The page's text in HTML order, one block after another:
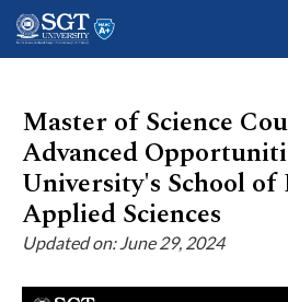
About
Academics
Master of Science
Advanced
University's School of
Applied Sciences
Updated on: June 29, 2024